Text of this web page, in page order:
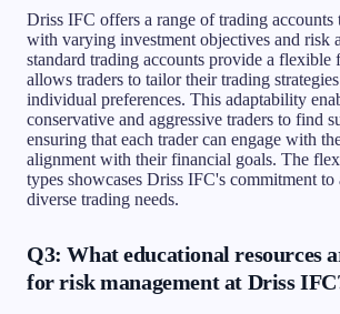
Driss IFC offers a range of trading accounts
with varying investment objectives and risk
standard trading accounts provide a flexible
allows traders to tailor their trading
individual preferences. This adaptability
conservative and aggressive traders to find
ensuring that each trader can engage with
alignment with their financial goals. The
types showcases Driss IFC's commitment
diverse trading needs.
Q3: What educational resources
for risk management at Driss